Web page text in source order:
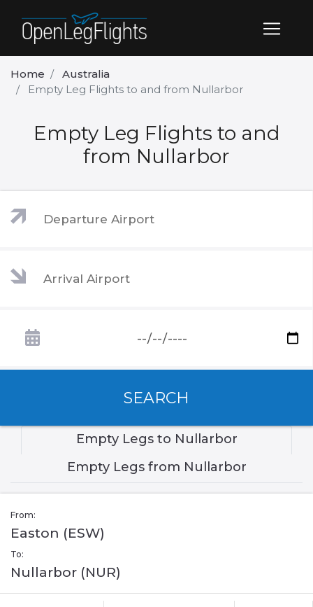
Home
Australia
Empty Leg Flights to and from Nullarbor
Empty Leg Flights to and
from Nullarbor
SEARCH
Empty Legs to Nullarbor
Empty Legs from Nullarbor
From:
Easton (ESW)
To:
Nullarbor (NUR)